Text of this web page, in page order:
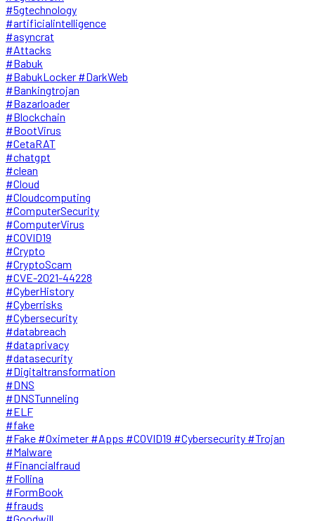
#5gtechnology
#artificialintelligence
#asyncrat
#Attacks
#Babuk
#BabukLocker #DarkWeb
#Bankingtrojan
#Bazarloader
#Blockchain
#BootVirus
#CetaRAT
#chatgpt
#clean
#Cloud
#Cloudcomputing
#ComputerSecurity
#ComputerVirus
#COVID19
#Crypto
#CryptoScam
#CVE-2021-44228
#CyberHistory
#Cyberrisks
#Cybersecurity
#databreach
#dataprivacy
#datasecurity
#Digitaltransformation
#DNS
#DNSTunneling
#ELF
#fake
#Fake #Oximeter #Apps #COVID19 #Cybersecurity #Trojan
#Malware
#Financialfraud
#Follina
#FormBook
#frauds